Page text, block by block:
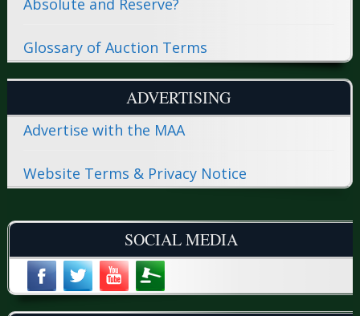
Absolute and Reserve?
Glossary of Auction Terms
ADVERTISING
Advertise with the MAA
Website Terms & Privacy Notice
SOCIAL MEDIA